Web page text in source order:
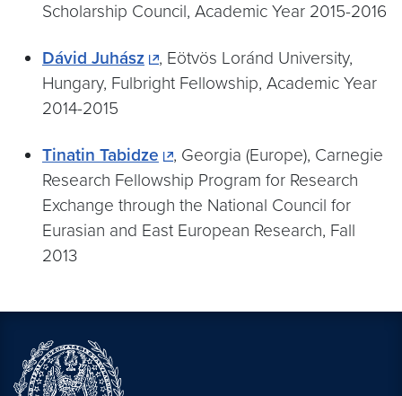
Scholarship Council, Academic Year 2015-2016
Dávid Juhász
, Eötvös Loránd University,
Hungary, Fulbright Fellowship, Academic Year
2014-2015
Tinatin Tabidze
, Georgia (Europe), Carnegie
Research Fellowship Program for Research
Exchange through the National Council for
Eurasian and East European Research, Fall
2013